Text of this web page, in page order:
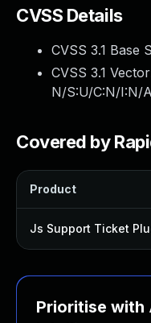
CVSS Details
CVSS 3.1 Base
CVSS 3.1
N/S:U/C:N/I:N/
Covered by
Product
Js Support Ticket
Prioritise